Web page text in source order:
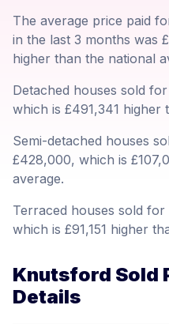
The average price paid
in the last 3 months was
higher than the national
Detached houses sold
which is £491,341 higher
Semi-detached houses
£428,000, which is
average.
Terraced houses sold
which is £91,151 higher
Knutsford Sold
Details